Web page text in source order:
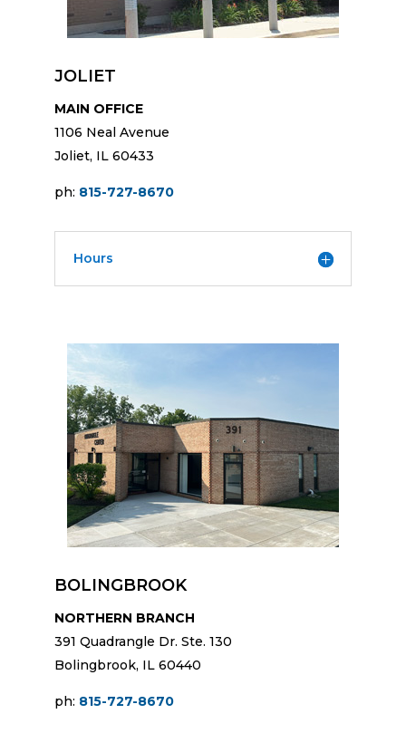
JOLIET
MAIN OFFICE
1106 Neal Avenue
Joliet, IL 60433
ph: 815-727-8670
Hours
BOLINGBROOK
NORTHERN BRANCH
391 Quadrangle Dr. Ste. 130
Bolingbrook, IL 60440
ph: 815-727-8670